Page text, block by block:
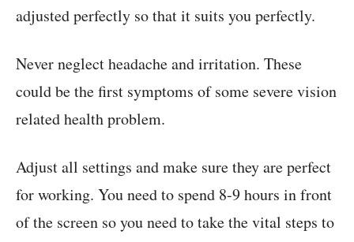
adjusted perfectly so that it suits you perfectly.
Never neglect headache and irritation. These
could be the first symptoms of some severe vision
related health problem.
Adjust all settings and make sure they are perfect
for working. You need to spend 8-9 hours in front
of the screen so you need to take the vital steps to